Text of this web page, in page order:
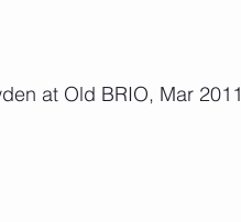
at Old BRIO, Mar 2011